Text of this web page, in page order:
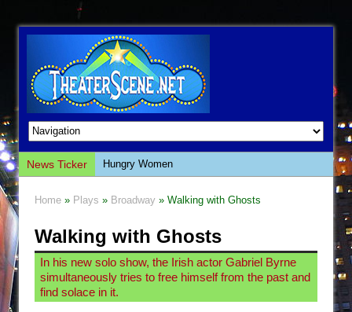
News Ticker
Hungry Women
Giulia: The Poison Queen of Palermo
The Whoopi Monologues
This Lime Tree Bower
Così fan Tutte (Teatro Grattacielo)
Home » Plays » Broadway » Walking with Ghosts
Walking with Ghosts
In his new solo show, the Irish actor Gabriel Byrne
simultaneously tries to free himself from the past and
find solace in it.